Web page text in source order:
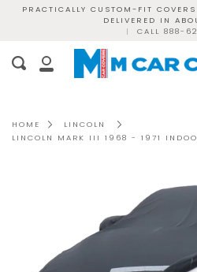
PRACTICALLY CUSTOM-FIT
DELIVERED IN
|
CALL 888-
My
Search
HOME
LINCOLN
LINCOLN MARK III 1968 - 1971